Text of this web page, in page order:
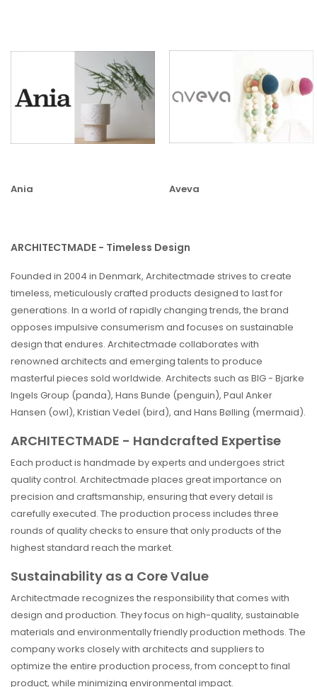
Ania Aveva
ARCHITECTMADE - Timeless Design
Founded in 2004 in Denmark, Architectmade strives to create
timeless, meticulously crafted products designed to last for
generations. In a world of rapidly changing trends, the brand
opposes impulsive consumerism and focuses on sustainable
design that endures. Architectmade collaborates with
renowned architects and emerging talents to produce
masterful pieces sold worldwide. Architects such as BIG - Bjarke
Ingels Group (panda), Hans Bunde (penguin), Paul Anker
Hansen (owl), Kristian Vedel (bird), and Hans Bølling (mermaid).
ARCHITECTMADE - Handcrafted Expertise
Each product is handmade by experts and undergoes strict
quality control. Architectmade places great importance on
precision and craftsmanship, ensuring that every detail is
carefully executed. The production process includes three
rounds of quality checks to ensure that only products of the
highest standard reach the market.
Sustainability as a Core Value
Architectmade recognizes the responsibility that comes with
design and production. They focus on high-quality, sustainable
materials and environmentally friendly production methods. The
company works closely with architects and suppliers to
optimize the entire production process, from concept to final
product, while minimizing environmental impact.